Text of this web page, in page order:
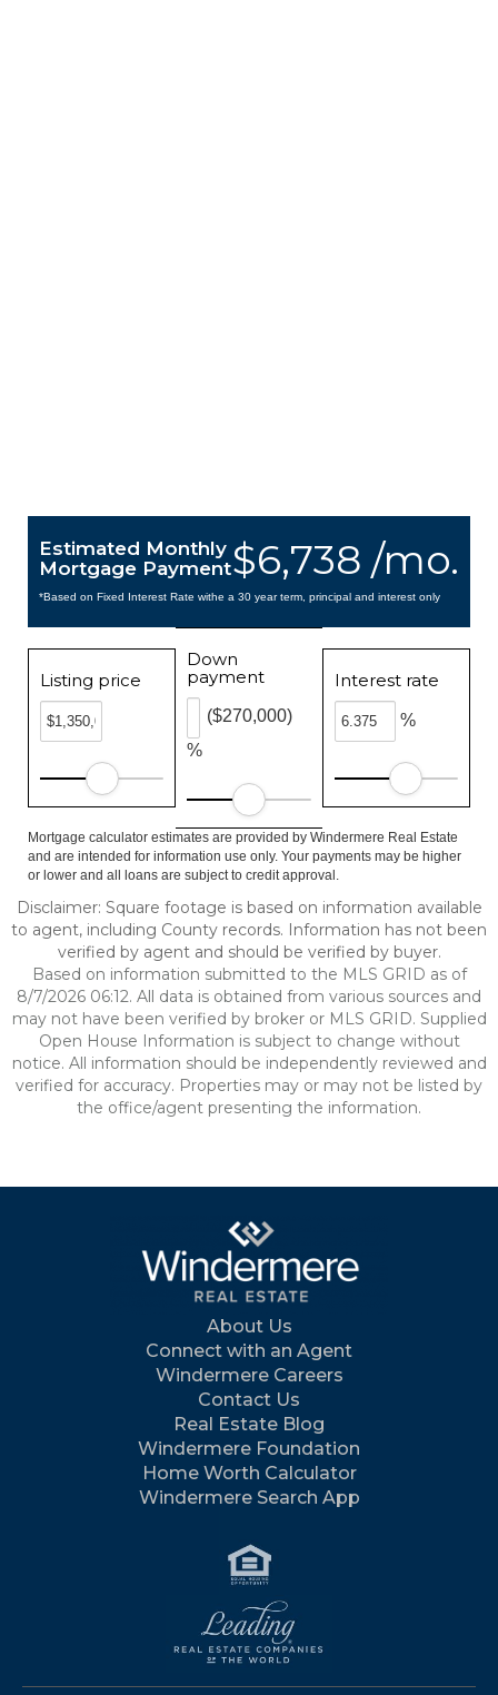
$6,738 /mo.
Estimated Monthly
Mortgage Payment
*Based on Fixed Interest Rate withe a 30 year term, principal and interest only
Listing price
Down
payment
%
($270,000)
Interest rate
%
Mortgage calculator estimates are provided by Windermere Real Estate
and are intended for information use only. Your payments may be higher
or lower and all loans are subject to credit approval.
Disclaimer: Square footage is based on information available
to agent, including County records. Information has not been
verified by agent and should be verified by buyer.
Based on information submitted to the MLS GRID as of
8/7/2026 06:12. All data is obtained from various sources and
may not have been verified by broker or MLS GRID. Supplied
Open House Information is subject to change without
notice. All information should be independently reviewed and
verified for accuracy. Properties may or may not be listed by
the office/agent presenting the information.
About Us
Connect with an Agent
Windermere Careers
Contact Us
Real Estate Blog
Windermere Foundation
Home Worth Calculator
Windermere Search App